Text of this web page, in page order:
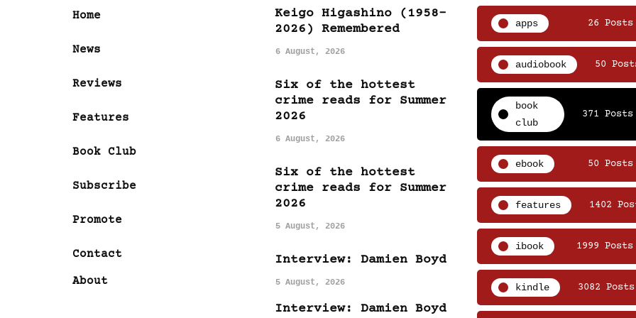
Home
News
Reviews
Features
Book Club
Subscribe
Promote
Contact
About
Keigo Higashino (1958-
2026) Remembered
6 August, 2026
Six of the hottest
crime reads for Summer
2026
6 August, 2026
Six of the hottest
crime reads for Summer
2026
5 August, 2026
Interview: Damien Boyd
5 August, 2026
Interview: Damien Boyd
apps 26 Posts
audiobook 50
book
club
371 Posts
ebook 50 Posts
features 1402
ibook 1999 Posts
kindle 3082 Posts